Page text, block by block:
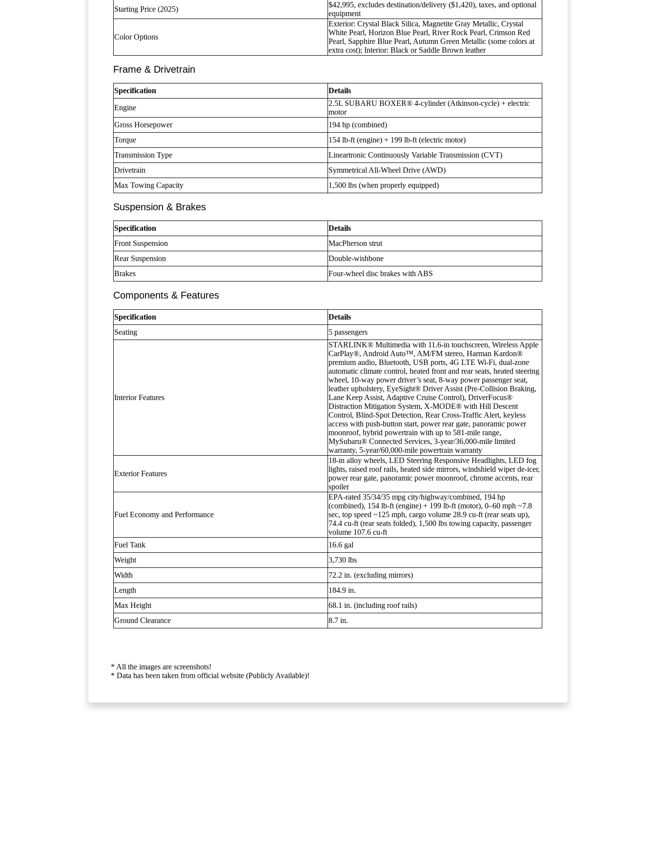
Starting Price (2025)
$42,995, excludes destination/delivery ($1,420), taxes, and optional
equipment
Color Options
Exterior: Crystal Black Silica, Magnetite Gray Metallic, Crystal
White Pearl, Horizon Blue Pearl, River Rock Pearl, Crimson Red
Pearl, Sapphire Blue Pearl, Autumn Green Metallic (some colors at
extra cost); Interior: Black or Saddle Brown leather
Frame & Drivetrain
Specification Details
Engine
2.5L SUBARU BOXER® 4-cylinder (Atkinson-cycle) + electric
motor
Gross Horsepower
194 hp (combined)
Torque
154 lb-ft (engine) + 199 lb-ft (electric motor)
Transmission Type
Lineartronic Continuously Variable Transmission (CVT)
Drivetrain
Symmetrical All-Wheel Drive (AWD)
Max Towing Capacity
1,500 lbs (when properly equipped)
Suspension & Brakes
Specification
Details
Front Suspension
MacPherson strut
Rear Suspension
Double-wishbone
Brakes
Four-wheel disc brakes with ABS
Components & Features
Specification
Details
Seating
5 passengers
Interior Features
STARLINK® Multimedia with 11.6-in touchscreen, Wireless Apple
CarPlay®, Android Auto™, AM/FM stereo, Harman Kardon®
premium audio, Bluetooth, USB ports, 4G LTE Wi-Fi, dual-zone
automatic climate control, heated front and rear seats, heated steering
wheel, 10-way power driver’s seat, 8-way power passenger seat,
leather upholstery, EyeSight® Driver Assist (Pre-Collision Braking,
Lane Keep Assist, Adaptive Cruise Control), DriverFocus®
Distraction Mitigation System, X-MODE® with Hill Descent
Control, Blind-Spot Detection, Rear Cross-Traffic Alert, keyless
access with push-button start, power rear gate, panoramic power
moonroof, hybrid powertrain with up to 581-mile range,
MySubaru® Connected Services, 3-year/36,000-mile limited
warranty, 5-year/60,000-mile powertrain warranty
Exterior Features
18-in alloy wheels, LED Steering Responsive Headlights, LED fog
lights, raised roof rails, heated side mirrors, windshield wiper de-icer,
power rear gate, panoramic power moonroof, chrome accents, rear
spoiler
Fuel Economy and Performance
EPA-rated 35/34/35 mpg city/highway/combined, 194 hp
(combined), 154 lb-ft (engine) + 199 lb-ft (motor), 0–60 mph ~7.8
sec, top speed ~125 mph, cargo volume 28.9 cu-ft (rear seats up),
74.4 cu-ft (rear seats folded), 1,500 lbs towing capacity, passenger
volume 107.6 cu-ft
Fuel Tank
16.6 gal
Weight
3,730 lbs
Width
72.2 in. (excluding mirrors)
Length
184.9 in.
Max Height
68.1 in. (including roof rails)
Ground Clearance
8.7 in.
* All the images are screenshots!
* Data has been taken from official website (Publicly Available)!